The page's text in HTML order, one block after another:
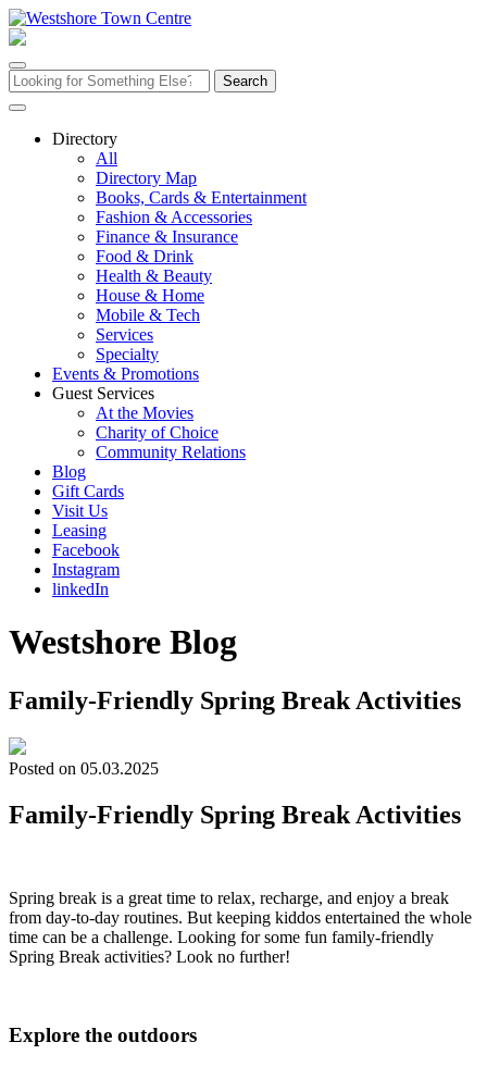
Skip
to
Search
for:
Directory
All
Directory Map
Books, Cards & Entertainment
Fashion & Accessories
Finance & Insurance
Food & Drink
Health & Beauty
House & Home
Mobile & Tech
Services
Specialty
Events & Promotions
Guest Services
At the Movies
Charity of Choice
Community Relations
Blog
Gift Cards
Visit Us
Leasing
Facebook
Instagram
linkedIn
Westshore Blog
Family-Friendly Spring Break Activities
Posted on 05.03.2025
Family-Friendly Spring Break Activities
Spring break is a great time to relax, recharge, and enjoy a break
from day-to-day routines. But keeping kiddos entertained the whole
time can be a challenge. Looking for some fun family-friendly
Spring Break activities? Look no further!
Explore the outdoors